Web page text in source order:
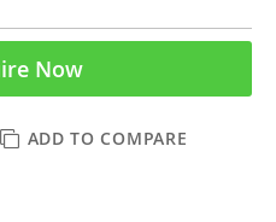
Now
ADD TO COMPARE